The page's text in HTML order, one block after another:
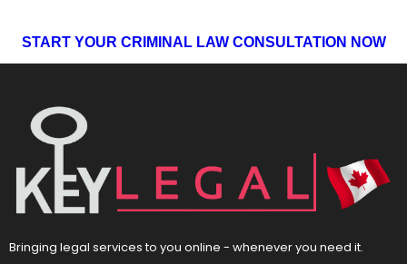
START YOUR CRIMINAL LAW CONSULTATION NOW
Bringing legal services to you online - whenever you need it.